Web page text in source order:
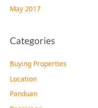
May 2017
Categories
Buying Properties
Location
Panduan